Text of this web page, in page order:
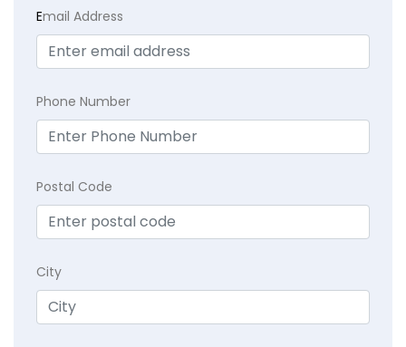
Email Address
Phone Number
Postal Code
City